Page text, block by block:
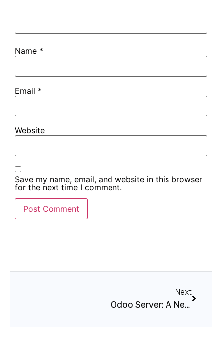
Name *
Email *
Website
Save my name, email, and website in this browser
for the next time I comment.
Next
Odoo Server: A New Way of Streamlining Business Processes and Enhancing Operational Efficiency